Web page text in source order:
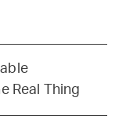
Real Thing